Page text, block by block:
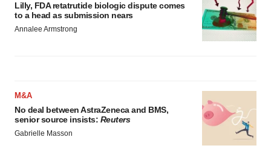
Lilly, FDA retatrutide biologic dispute comes
to a head as submission nears
Annalee Armstrong
M&A
No deal between AstraZeneca and BMS,
senior source insists: Reuters
Gabrielle Masson